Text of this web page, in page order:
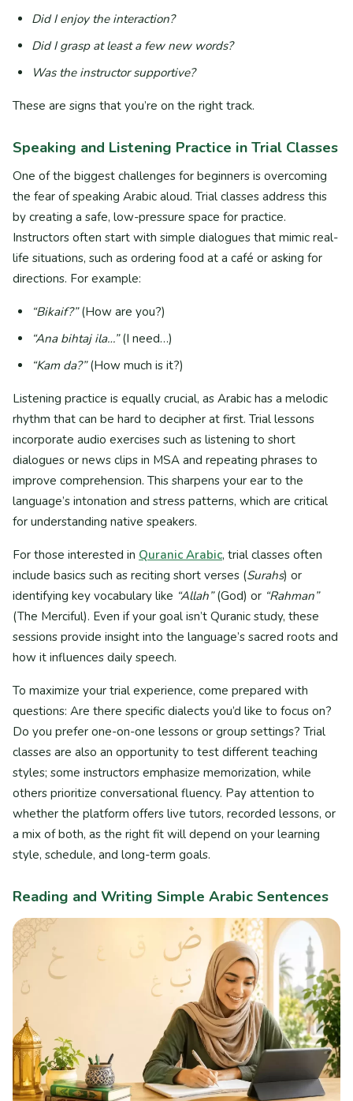
Did I enjoy the interaction?
Did I grasp at least a few new words?
Was the instructor supportive?
These are signs that you’re on the right track.
Speaking and Listening Practice in Trial Classes
One of the biggest challenges for beginners is overcoming
the fear of speaking Arabic aloud. Trial classes address this
by creating a safe, low-pressure space for practice.
Instructors often start with simple dialogues that mimic real-
life situations, such as ordering food at a café or asking for
directions. For example:
“Bikaif?”(How are you?)
“Ana bihtaj ila…”(I need…)
“Kam da?”(How much is it?)
Listening practice is equally crucial, as Arabic has a melodic
rhythm that can be hard to decipher at first. Trial lessons
incorporate audio exercises such as listening to short
dialogues or news clips in MSA and repeating phrases to
improve comprehension. This sharpens your ear to the
language’s intonation and stress patterns, which are critical
for understanding native speakers.
For those interested in Quranic Arabic, trial classes often
include basics such as reciting short verses (Surahs) or
identifying key vocabulary like “Allah”(God) or “Rahman”
(The Merciful). Even if your goal isn’t Quranic study, these
sessions provide insight into the language’s sacred roots and
how it influences daily speech.
To maximize your trial experience, come prepared with
questions: Are there specific dialects you’d like to focus on?
Do you prefer one-on-one lessons or group settings? Trial
classes are also an opportunity to test different teaching
styles; some instructors emphasize memorization, while
others prioritize conversational fluency. Pay attention to
whether the platform offers live tutors, recorded lessons, or
a mix of both, as the right fit will depend on your learning
style, schedule, and long-term goals.
Reading and Writing Simple Arabic Sentences